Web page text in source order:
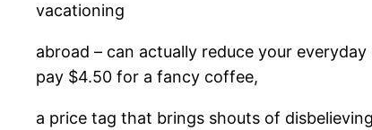
vacationing
abroad – can actually reduce your
pay $4.50 for a fancy coffee,
a price tag that brings shouts of